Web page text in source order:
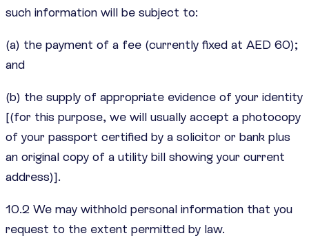
such information will be subject to:
(a) the payment of a fee (currently fixed at AED 60);
and
(b) the supply of appropriate evidence of your identity
[(for this purpose, we will usually accept a photocopy
of your passport certified by a solicitor or bank plus
an original copy of a utility bill showing your current
address)].
10.2 We may withhold personal information that you
request to the extent permitted by law.